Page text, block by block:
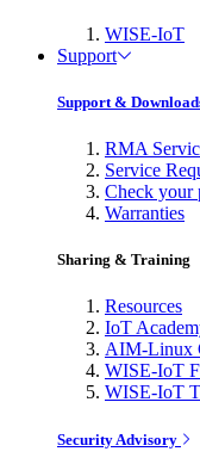
WISE-IoT
Support
Support &
RMA
Service
Check your
Warranties
Sharing & Training
Resources
IoT
AIM-Linux
WISE-IoT
WISE-IoT
Security Advisory